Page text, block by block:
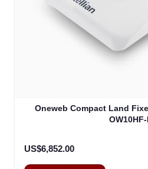
Oneweb Compact Land
US$6,852.00